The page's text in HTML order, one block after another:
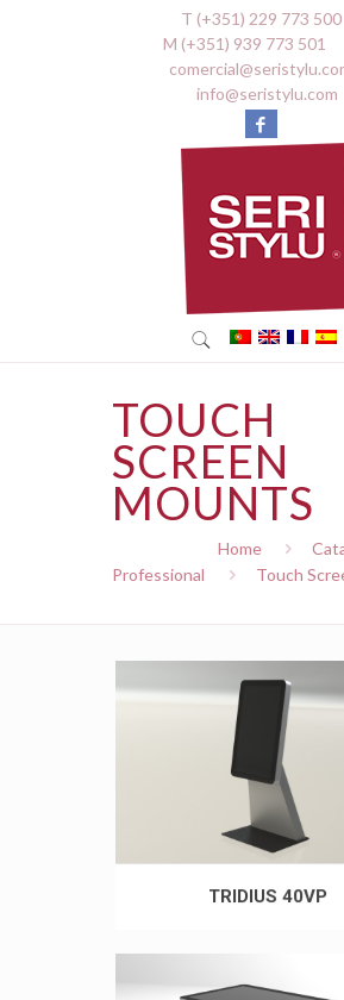
T (+351) 229 773 500
M (+351) 939 773 501
info@seristylu.com
TOUCH
SCREEN
MOUNTS
Home
Professional
Touch
TRIDIUS 40VP